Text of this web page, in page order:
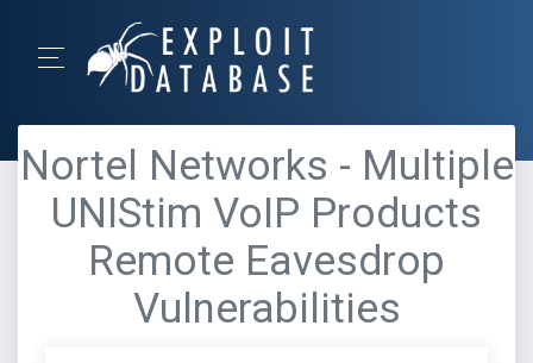
Nortel Networks - Multiple
UNIStim VoIP Products
Remote Eavesdrop
Vulnerabilities